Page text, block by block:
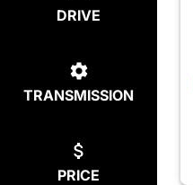
DRIVE
TRANSMISSION
PRICE